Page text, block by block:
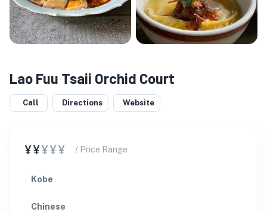
Lao Fuu Tsaii Orchid Court
Call Directions Website
¥¥¥¥¥ / Price Range
Kobe
Chinese